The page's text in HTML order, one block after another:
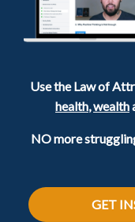
Use the Law of
health,wealth
NO more
GET